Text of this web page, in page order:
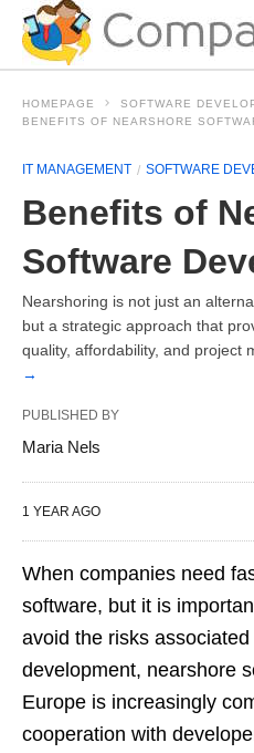
HOMEPAGE
SOFTWARE
BENEFITS OF NEARSHORE
IT MANAGEMENT SOFTWARE
Benefits of
Software
Nearshoring is not just an
but a strategic approach that
quality, affordability, and project
→
PUBLISHED BY
Maria Nels
1 YEAR AGO
When companies need
software, but it is
avoid the risks
development, nearshore
Europe is increasingly
cooperation with